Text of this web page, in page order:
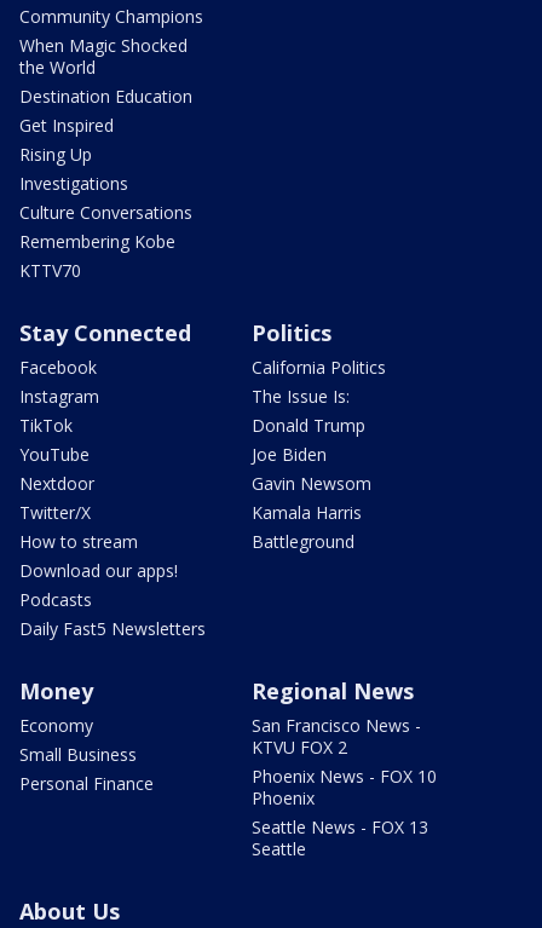
Community Champions
When Magic Shocked
the World
Destination Education
Get Inspired
Rising Up
Investigations
Culture Conversations
Remembering Kobe
KTTV70
Stay Connected
Facebook
Instagram
TikTok
YouTube
Nextdoor
Twitter/X
How to stream
Download our apps!
Podcasts
Daily Fast5 Newsletters
Politics
California Politics
The Issue Is:
Donald Trump
Joe Biden
Gavin Newsom
Kamala Harris
Battleground
Money
Economy
Small Business
Personal Finance
Regional News
San Francisco News -
KTVU FOX 2
Phoenix News - FOX 10
Phoenix
Seattle News - FOX 13
Seattle
About Us